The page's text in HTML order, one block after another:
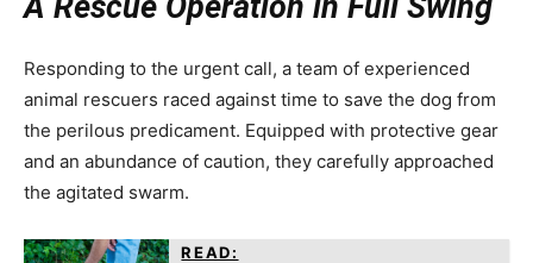
Responding to the urgent call, a team of experienced
animal rescuers raced against time to save the dog from
the perilous predicament. Equipped with protective gear
and an abundance of caution, they carefully approached
the agitated swarm.
READ: